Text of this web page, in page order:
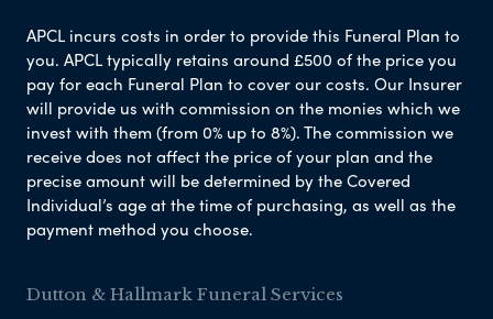
APCL incurs costs in order to provide this Funeral Plan to
you. APCL typically retains around £500 of the price you
pay for each Funeral Plan to cover our costs. Our Insurer
will provide us with commission on the monies which we
invest with them (from 0% up to 8%). The commission we
receive does not affect the price of your plan and the
precise amount will be determined by the Covered
Individual’s age at the time of purchasing, as well as the
payment method you choose.
Dutton & Hallmark Funeral Services